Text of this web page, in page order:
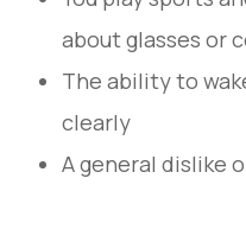
about glasses or
The ability to
clearly
A general dislike